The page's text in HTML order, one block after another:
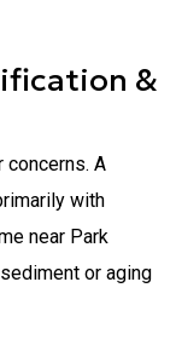
&
concerns. A
with
near Park
or aging